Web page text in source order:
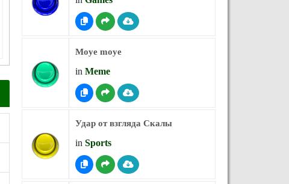
Moye moye
in Meme
Удар от взгляда Скалы
in Sports